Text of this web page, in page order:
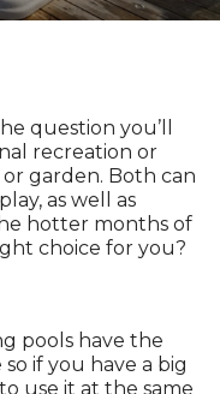
question you’ll
recreation or
garden. Both can
as well as
hotter months of
choice for you?
pools have the
if you have a big
use it at the same